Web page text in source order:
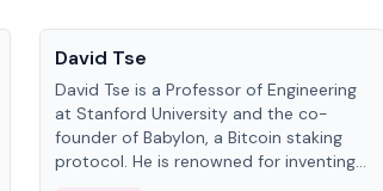
David Tse
David Tse is a Professor of Engineering
at Stanford University and the co-
founder of Babylon, a Bitcoin staking
protocol. He is renowned for inventing